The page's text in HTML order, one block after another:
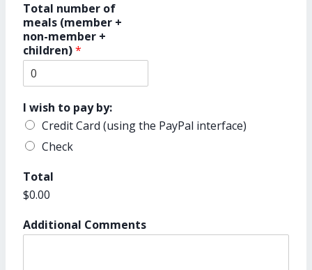
Total number of
meals (member +
non-member +
children)*
I wish to pay by:
Credit Card (using the PayPal interface)
Check
Total
$0.00
Additional Comments